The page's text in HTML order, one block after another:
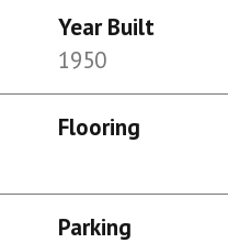
Year Built
1950
Flooring
Parking